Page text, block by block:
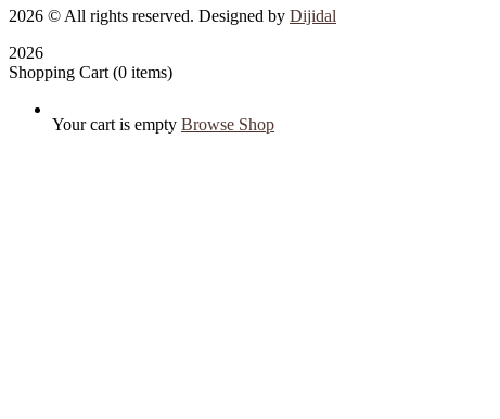
2026 © All rights reserved. Designed by Dijidal
2026
Shopping Cart (0 items)
Your cart is empty Browse Shop